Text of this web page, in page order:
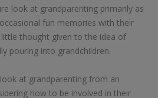
look at grandparenting primarily as
fun memories with their
thought given to the idea of
pouring into grandchildren.
at grandparenting from an
how to be involved in their